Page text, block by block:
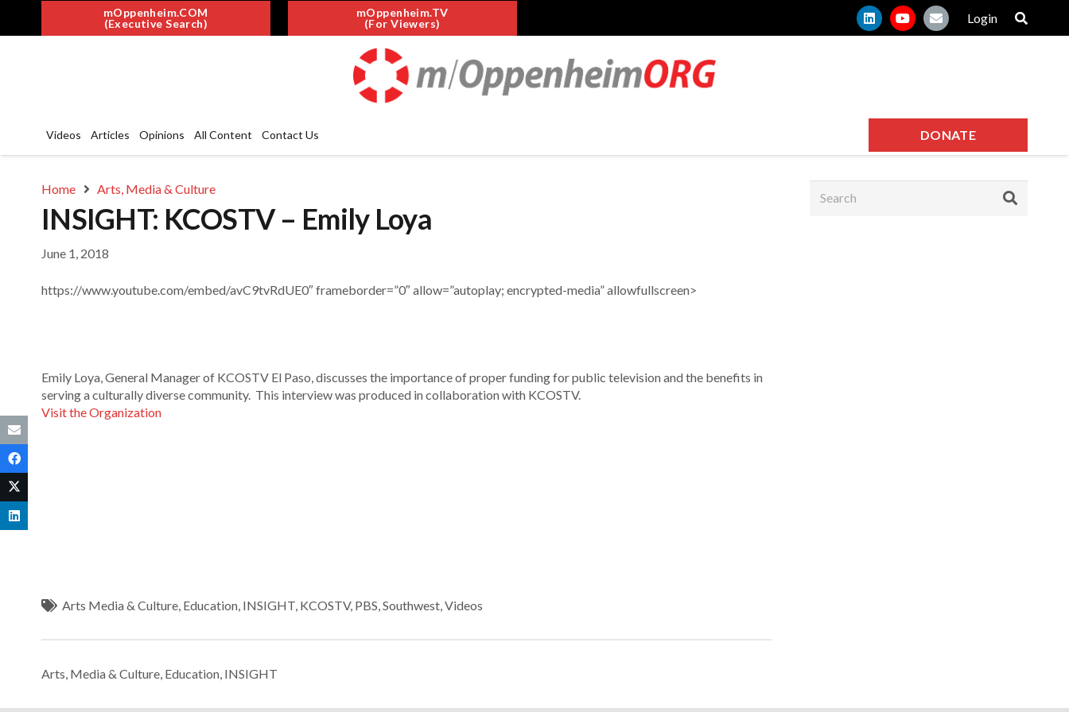
mOppenheim.COM
(Executive Search)
mOppenheim.TV
(For Viewers)
Login
Videos Articles Opinions All Content Contact Us DONATE
Home Arts, Media & Culture
INSIGHT: KCOSTV – Emily Loya
June 1, 2018
https://www.youtube.com/embed/avC9tvRdUE0″ frameborder=”0″ allow=”autoplay; encrypted-media” allowfullscreen>
Emily Loya, General Manager of KCOSTV El Paso, discusses the importance of proper funding for public television and the benefits in
serving a culturally diverse community. This interview was produced in collaboration with KCOSTV.
Visit the Organization
Arts Media & Culture Education INSIGHT KCOSTV, PBS ,Southwest ,Videos
Arts, Media & Culture Education INSIGHT